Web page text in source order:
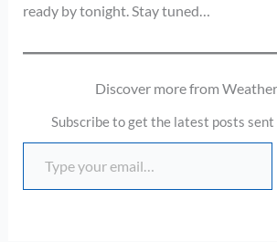
ready by tonight. Stay tuned…
Discover more from
Subscribe to get the latest posts sent
Type your email…